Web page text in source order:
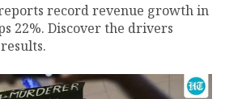
record revenue growth in
22%. Discover the drivers